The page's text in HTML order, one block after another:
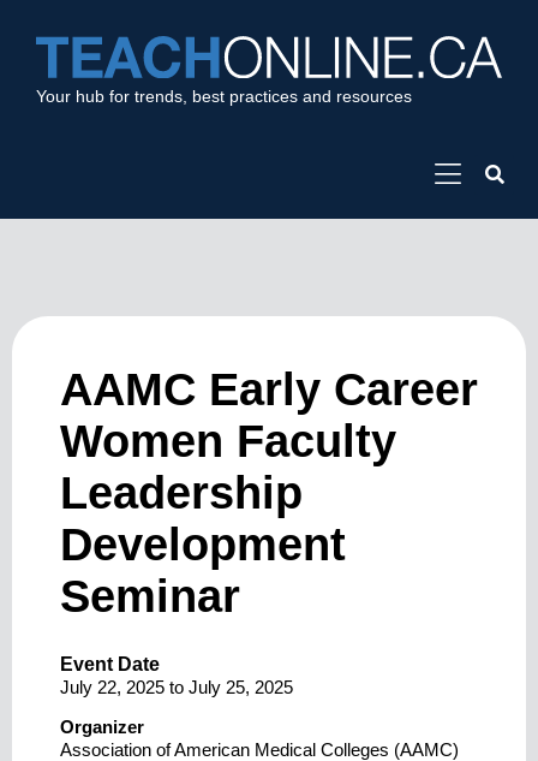
Your hub for trends, best practices and resources
AAMC Early Career
Women Faculty
Leadership
Development
Seminar
Event Date
July 22, 2025 to July 25, 2025
Organizer
Association of American Medical Colleges (AAMC)